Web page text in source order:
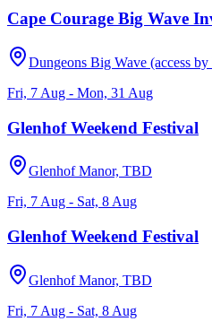
Cape Courage Big Wave
Dungeons Big Wave (access
Fri, 7 Aug - Mon, 31 Aug
Glenhof Weekend Festival
Glenhof Manor, TBD
Fri, 7 Aug - Sat, 8 Aug
Glenhof Weekend Festival
Glenhof Manor, TBD
Fri, 7 Aug - Sat, 8 Aug